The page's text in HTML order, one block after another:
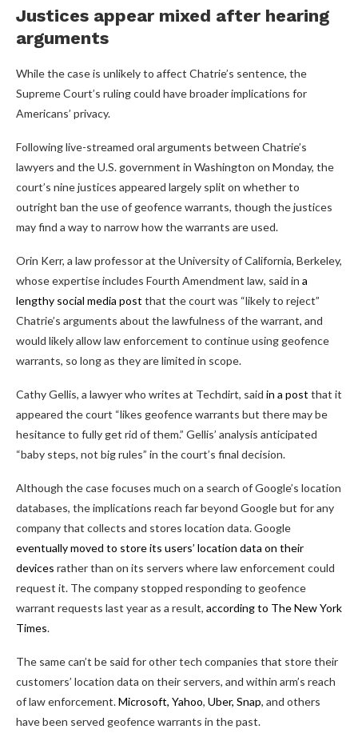
Justices appear mixed after hearing
arguments
While the case is unlikely to affect Chatrie’s sentence, the
Supreme Court’s ruling could have broader implications for
Americans’ privacy.
Following live-streamed oral arguments between Chatrie’s
lawyers and the U.S. government in Washington on Monday, the
court’s nine justices appeared largely split on whether to
outright ban the use of geofence warrants, though the justices
may find a way to narrow how the warrants are used.
Orin Kerr, a law professor at the University of California, Berkeley,
whose expertise includes Fourth Amendment law, said in a
lengthy social media post that the court was “likely to reject”
Chatrie’s arguments about the lawfulness of the warrant, and
would likely allow law enforcement to continue using geofence
warrants, so long as they are limited in scope.
Cathy Gellis, a lawyer who writes at Techdirt, said in a post that it
appeared the court “likes geofence warrants but there may be
hesitance to fully get rid of them.” Gellis’ analysis anticipated
“baby steps, not big rules” in the court’s final decision.
Although the case focuses much on a search of Google’s location
databases, the implications reach far beyond Google but for any
company that collects and stores location data. Google
eventually moved to store its users’ location data on their
devices rather than on its servers where law enforcement could
request it. The company stopped responding to geofence
warrant requests last year as a result, according to The New York
Times.
The same can’t be said for other tech companies that store their
customers’ location data on their servers, and within arm’s reach
of law enforcement.Microsoft, Yahoo, Uber, Snap, and others
have been served geofence warrants in the past.